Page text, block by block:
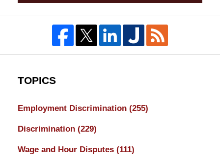
TOPICS
Employment Discrimination (255)
Discrimination (229)
Wage and Hour Disputes (111)